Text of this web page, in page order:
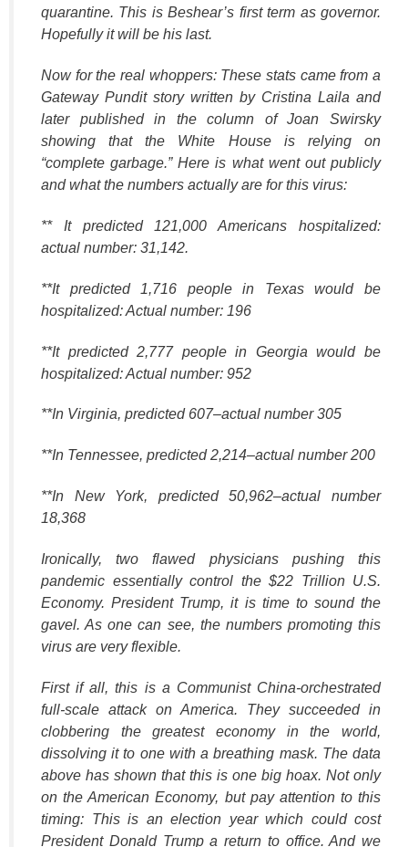
quarantine. This is Beshear’s first term as governor.
Hopefully it will be his last.
Now for the real whoppers: These stats came from a
Gateway Pundit story written by Cristina Laila and
later published in the column of Joan Swirsky
showing that the White House is relying on
“complete garbage.” Here is what went out publicly
and what the numbers actually are for this virus:
** It predicted 121,000 Americans hospitalized:
actual number: 31,142.
**It predicted 1,716 people in Texas would be
hospitalized: Actual number: 196
**It predicted 2,777 people in Georgia would be
hospitalized: Actual number: 952
**In Virginia, predicted 607–actual number 305
**In Tennessee, predicted 2,214–actual number 200
**In New York, predicted 50,962–actual number
18,368
Ironically, two flawed physicians pushing this
pandemic essentially control the $22 Trillion U.S.
Economy. President Trump, it is time to sound the
gavel. As one can see, the numbers promoting this
virus are very flexible.
First if all, this is a Communist China-orchestrated
full-scale attack on America. They succeeded in
clobbering the greatest economy in the world,
dissolving it to one with a breathing mask. The data
above has shown that this is one big hoax. Not only
on the American Economy, but pay attention to this
timing: This is an election year which could cost
President Donald Trump a return to office. And we